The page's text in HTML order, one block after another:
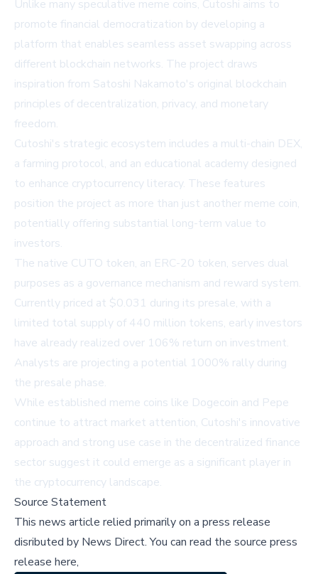
Unlike many speculative meme coins, Cutoshi aims to
promote financial democratization by developing a
platform that enables seamless asset swapping across
different blockchain networks. The project draws
inspiration from Satoshi Nakamoto's original blockchain
principles of decentralization, privacy, and monetary
freedom.
Cutoshi's strategic ecosystem includes a multi-chain DEX,
a farming protocol, and an educational academy designed
to enhance cryptocurrency literacy. These features
position the project as more than just another meme coin,
potentially offering substantial long-term value to
investors.
The native CUTO token, an ERC-20 token, serves dual
purposes as a governance mechanism and reward system.
Currently priced at $0.031 during its presale, with a
limited total supply of 440 million tokens, early investors
have already realized over 106% return on investment.
Analysts are projecting a potential 1000% rally during
the presale phase.
While established meme coins like Dogecoin and Pepe
continue to attract market attention, Cutoshi's innovative
approach and strong use case in the decentralized finance
sector suggest it could emerge as a significant player in
the cryptocurrency landscape.
Source Statement
This news article relied primarily on a press release
disributed by News Direct.You can read the source press
release here,